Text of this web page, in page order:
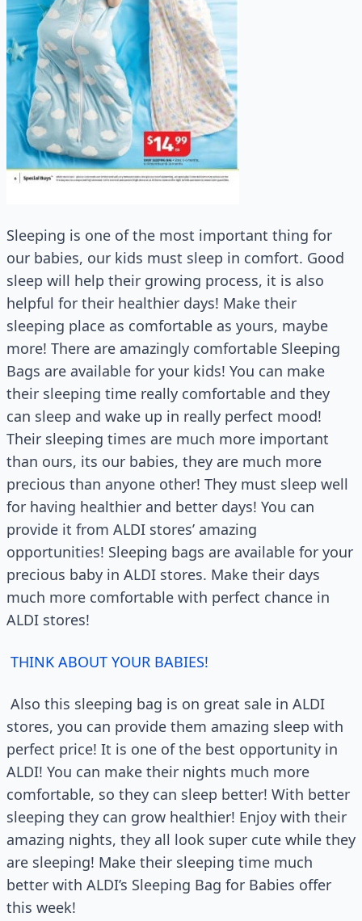
Sleeping is one of the most important thing for
our babies, our kids must sleep in comfort. Good
sleep will help their growing process, it is also
helpful for their healthier days! Make their
sleeping place as comfortable as yours, maybe
more! There are amazingly comfortable Sleeping
Bags are available for your kids! You can make
their sleeping time really comfortable and they
can sleep and wake up in really perfect mood!
Their sleeping times are much more important
than ours, its our babies, they are much more
precious than anyone other! They must sleep well
for having healthier and better days! You can
provide it from ALDI stores’ amazing
opportunities! Sleeping bags are available for your
precious baby in ALDI stores. Make their days
much more comfortable with perfect chance in
ALDI stores!
THINK ABOUT YOUR BABIES!
Also this sleeping bag is on great sale in ALDI
stores, you can provide them amazing sleep with
perfect price! It is one of the best opportunity in
ALDI! You can make their nights much more
comfortable, so they can sleep better! With better
sleeping they can grow healthier! Enjoy with their
amazing nights, they all look super cute while they
are sleeping! Make their sleeping time much
better with ALDI’s Sleeping Bag for Babies offer
this week!